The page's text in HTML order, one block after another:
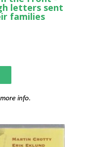
letters sent
families
info.